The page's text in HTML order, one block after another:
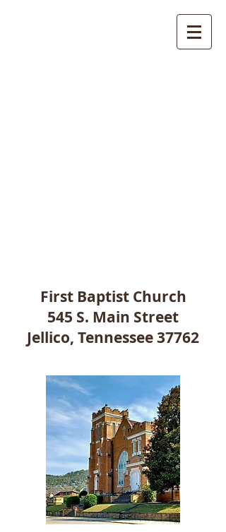
First Baptist Church
545 S. Main Street
Jellico, Tennessee 37762